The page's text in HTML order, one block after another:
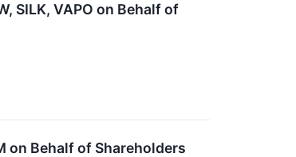
SILK, VAPO on Behalf of
on Behalf of Shareholders